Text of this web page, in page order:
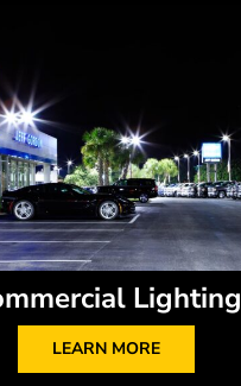
Lighting
LEARN MORE